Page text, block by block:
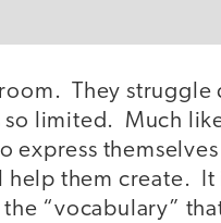
They
limited. Much
express
help them create.
“vocabulary”